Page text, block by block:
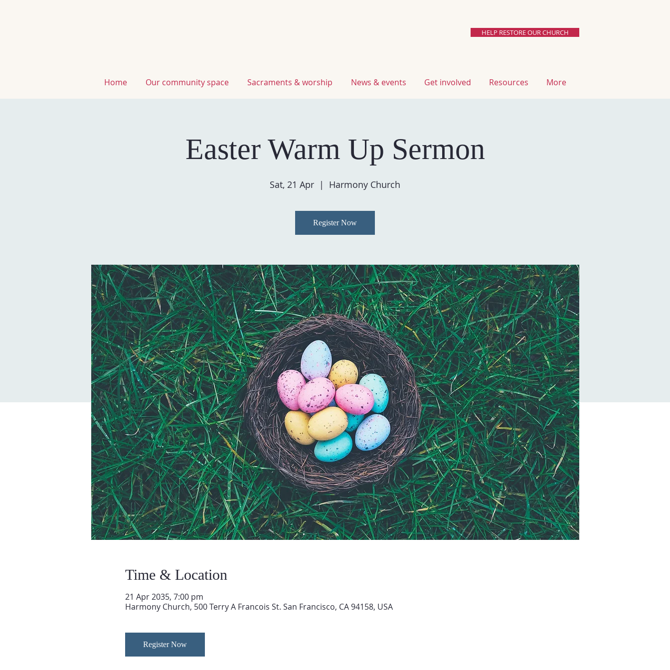
HELP RESTORE OUR CHURCH
home our community space sacraments & worship news & events get involved resources More
Easter Warm Up Sermon
Sat, 21 Apr
  |
Harmony Church
Register Now
Time & Location
21 Apr 2035, 7:00 pm
Harmony Church, 500 Terry A Francois St. San Francisco, CA 94158, USA
Register Now